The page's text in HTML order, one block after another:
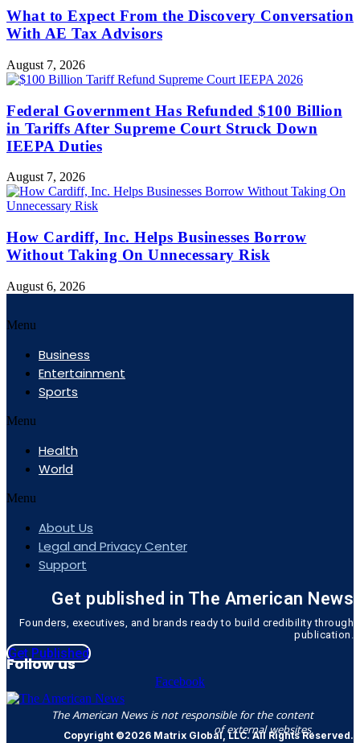
What to Expect From the Discovery Conversation
With AE Tax Advisors
August 7, 2026
Federal Government Has Refunded $100 Billion
in Tariffs After Supreme Court Struck Down
IEEPA Duties
August 7, 2026
How Cardiff, Inc. Helps Businesses Borrow
Without Taking On Unnecessary Risk
August 6, 2026
Menu
Business
Entertainment
Sports
Menu
Health
World
Menu
About Us
Legal and Privacy Center
Support
Get published in The American News
Founders, executives, and brands ready to build credibility through
publication.
Get Published
Follow us
Facebook
The American News is not responsible for the content
of external websites.
Copyright ©2026 Matrix Global, LLC. All Rights Reserved.